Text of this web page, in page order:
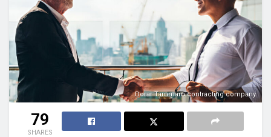
Dorar Tammam contracting company
79
SHARES